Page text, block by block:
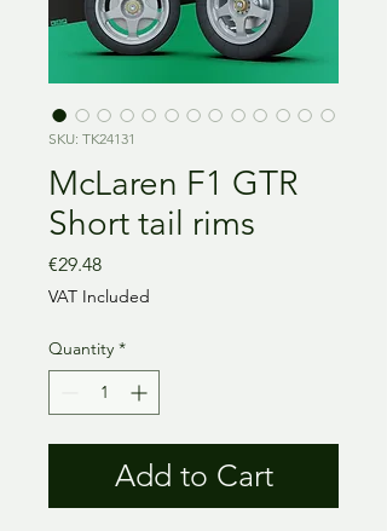
SKU: TK24131
McLaren F1 GTR
Short tail rims
€29.48Price
VAT Included
Quantity *
Add to Cart